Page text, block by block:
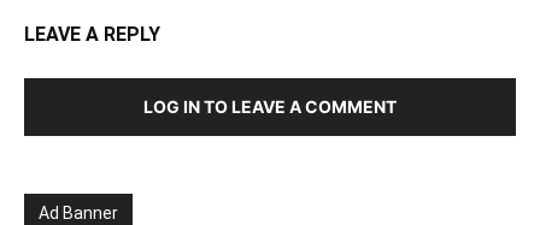
LEAVE A REPLY
LOG IN TO LEAVE A COMMENT
Ad Banner